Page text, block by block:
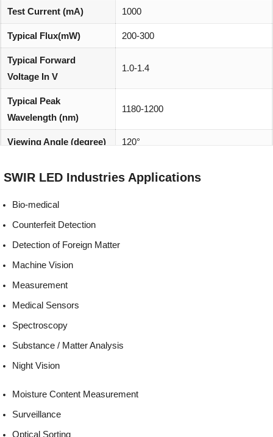
Test Current (mA) 1000
Typical Flux(mW) 200-300
Typical Forward
Voltage In V
1.0-1.4
Typical Peak
Wavelength (nm)
1180-1200
Viewing Angle (degree) 120°
friendly:
compliant
SWIR LED Industries Applications
Bio-medical
Counterfeit Detection
Detection of Foreign Matter
Machine Vision
Measurement
Medical Sensors
Spectroscopy
Substance / Matter Analysis
Night Vision
Moisture Content Measurement
Surveillance
Optical Sorting